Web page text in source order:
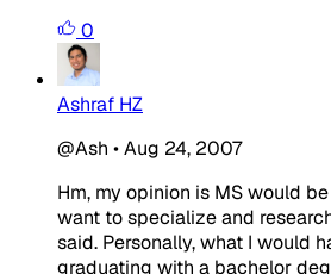
0
Ashraf HZ
@Ash •Aug 24, 2007
Hm, my opinion is MS would
want to specialize and
said. Personally, what I would
graduating with a bachelor